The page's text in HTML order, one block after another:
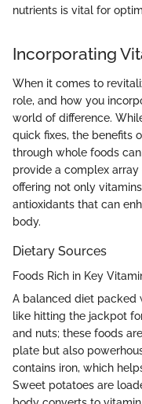
nutrients is vital for
Incorporating
When it comes to
role, and how you
world of difference.
quick fixes, the benefits
through whole foods
provide a complex
offering not only
antioxidants that can
body.
Dietary Sources
Foods Rich in Key
A balanced diet packed
like hitting the jackpot
and nuts; these foods
plate but also
contains iron, which
Sweet potatoes are